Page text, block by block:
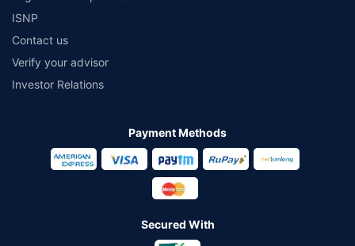
ISNP
Contact us
Verify your advisor
Investor Relations
Payment Methods
Secured With